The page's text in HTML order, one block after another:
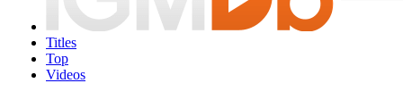
Titles
Top
Videos